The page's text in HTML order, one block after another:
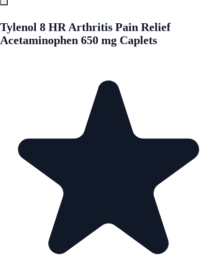
Tylenol 8 HR Arthritis Pain Relief
Acetaminophen 650 mg Caplets